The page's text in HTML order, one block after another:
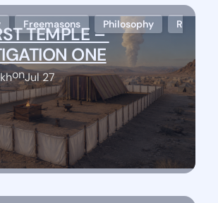
TEMPLE –
ONE
onJul 27
Freemasons Philosophy
R